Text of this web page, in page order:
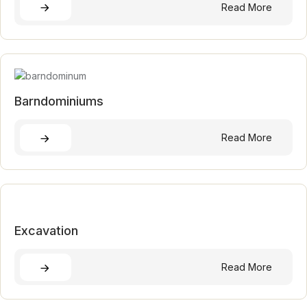
Read More
Barndominiums
Read More
Excavation
Read More